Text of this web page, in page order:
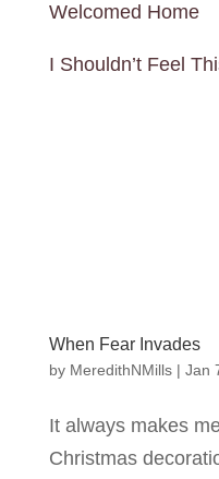
Welcomed Home
I Shouldn’t Feel
When Fear Invades
by MeredithNMills| Jan
It always makes
Christmas